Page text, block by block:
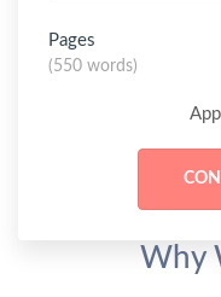
Pages
(550 words)
Why